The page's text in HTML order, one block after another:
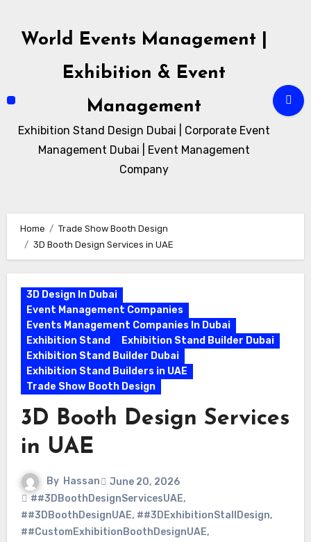
contentWorld Events Management |
Exhibition & Event
Management
Exhibition Stand Design Dubai | Corporate Event
Management Dubai | Event Management
Company
Home
Trade Show Booth Design
3D Booth Design Services in UAE
3D Design In Dubai
Event Management Companies
Events Management Companies In Dubai
Exhibition Stand
Exhibition Stand Builder Dubai
Exhibition Stand Builder Dubai
Exhibition Stand Builders in UAE
Trade Show Booth Design
3D Booth Design Services
in UAE
By Hassan
June 20, 2026
##3DBoothDesignServicesUAE,
##3DBoothDesignUAE, ##3DExhibitionStallDesign,
##CustomExhibitionBoothDesignUAE,